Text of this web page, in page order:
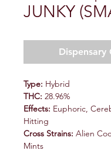
JUNKY
Dispensary
Type: Hybrid
THC: 28.96%
Effects: Euphoric,
Hitting
Cross Strains: Alien
Mints